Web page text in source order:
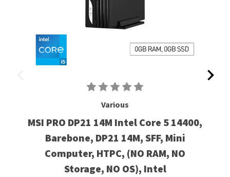
Various
MSI PRO DP21 14M Intel Core 5 14400,
Barebone, DP21 14M, SFF, Mini
Computer, HTPC, (NO RAM, NO
Storage, NO OS), Intel